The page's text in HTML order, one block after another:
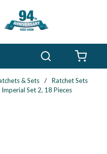
& Sets /
Ratchet Sets
Set 2, 18 Pieces